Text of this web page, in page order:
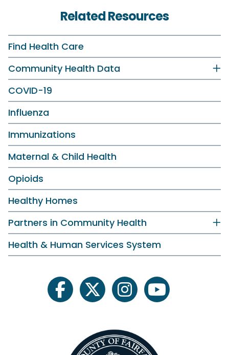
Related Resources
Find Health Care
Community Health Data
COVID-19
Influenza
Immunizations
Maternal & Child Health
Opioids
Healthy Homes
Partners in Community Health
Health & Human Services System
facebooktwitter instagramyoutube